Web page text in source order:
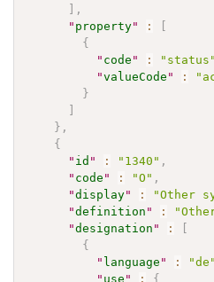
,
" property" :
{
" code " : "status"
"valueCode " :
}
} ,
{
" id " : "1340" ,
" code " : "O" ,
"display" :
"Other
"definition " :
"designation " :
{
" language " : "de"
" use " : {